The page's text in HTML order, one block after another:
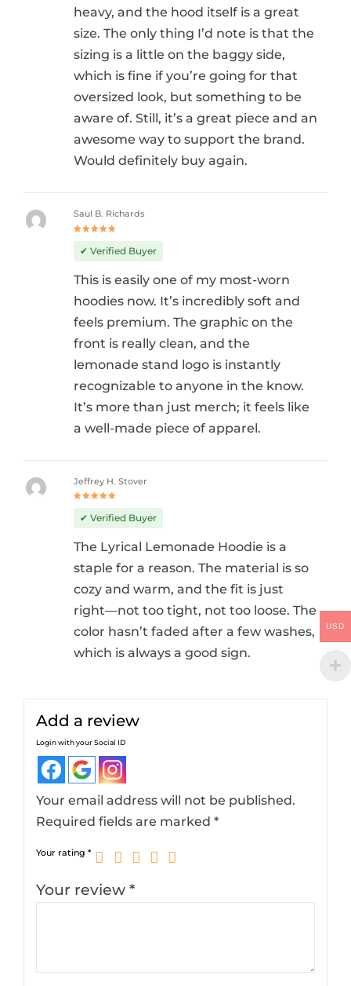
heavy, and the hood itself is a great
size. The only thing I’d note is that the
sizing is a little on the baggy side,
which is fine if you’re going for that
oversized look, but something to be
aware of. Still, it’s a great piece and an
awesome way to support the brand.
Would definitely buy again.
out of 5
Saul B. Richards
✔ Verified Buyer
This is easily one of my most-worn
hoodies now. It’s incredibly soft and
feels premium. The graphic on the
front is really clean, and the
lemonade stand logo is instantly
recognizable to anyone in the know.
It’s more than just merch; it feels like
a well-made piece of apparel.
out of 5
Jeffrey H. Stover
✔ Verified Buyer
The Lyrical Lemonade Hoodie is a
staple for a reason. The material is so
cozy and warm, and the fit is just
right—not too tight, not too loose. The
color hasn’t faded after a few washes,
which is always a good sign.
Add a review
Login with your Social ID
Your email address will not be published.
Required fields are marked*
Your rating*
Your review*
USD